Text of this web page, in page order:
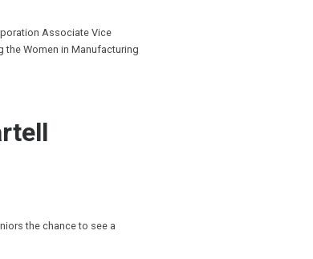
Associate Vice
the Women in Manufacturing
the chance to see a